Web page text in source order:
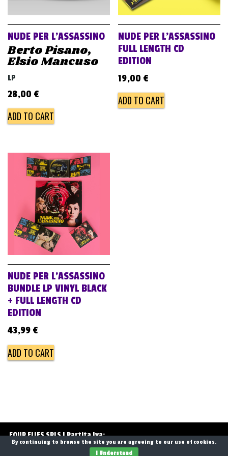
i
g
NUDE PER L’ASSASSINO
Berto Pisano,
Elsio Mancuso
LP
28,00 €
ADD TO CART
NUDE PER L’ASSASSINO
FULL LENGTH CD
EDITION
19,00 €
ADD TO CART
NUDE PER L’ASSASSINO
BUNDLE LP VINYL BLACK
+ FULL LENGTH CD
EDITION
43,99 €
ADD TO CART
FOUR FLIES SRLS | Partita Iva:
By continuing to browse the site you are agreeing to our use of cookies.
I Understand